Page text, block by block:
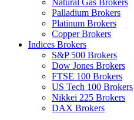
Natural Gas Brokers
Palladium Brokers
Platinum Brokers
Copper Brokers
Indices Brokers
S&P 500 Brokers
Dow Jones Brokers
FTSE 100 Brokers
US Tech 100 Brokers
Nikkei 225 Brokers
DAX Brokers